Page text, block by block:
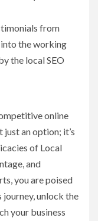
from
the working
the local SEO
online
just an option; it’s
of Local
and
you are poised
journey, unlock the
your business